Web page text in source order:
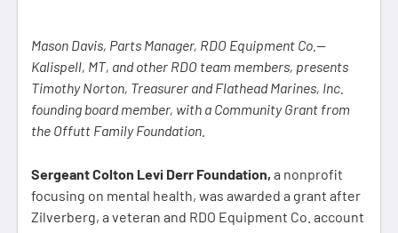
Mason Davis, Parts Manager, RDO Equipment Co.—
Kalispell, MT, and other RDO team members, presents
Timothy Norton, Treasurer and Flathead Marines, Inc.
founding board member, with a Community Grant from
the Offutt Family Foundation.
Sergeant Colton Levi Derr Foundation, a nonprofit
focusing on mental health, was awarded a grant after
Zilverberg, a veteran and RDO Equipment Co. account